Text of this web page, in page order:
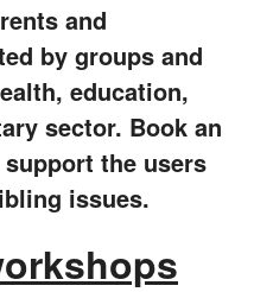
and
by groups and
education,
sector. Book an
the users
issues.